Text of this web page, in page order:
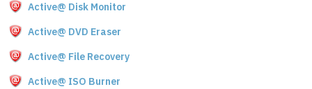
Active@ Disk Monitor
Active@ DVD Eraser
Active@ File Recovery
Active@ ISO Burner